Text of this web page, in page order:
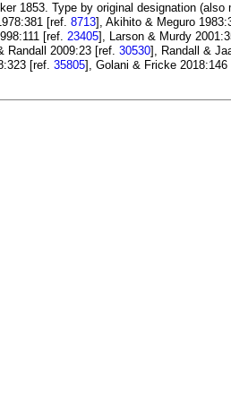
1853. Type by original designation
[ref. 8713], Akihito & Meguro
[ref. 23405], Larson & Murdy
Randall 2009:23 [ref. 30530], Randall &
[ref. 35805], Golani & Fricke 2018:146